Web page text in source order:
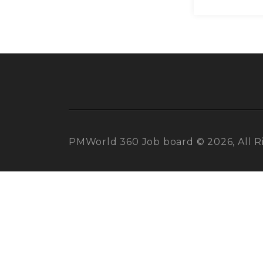
PMWorld 360 Job board © 2026, All